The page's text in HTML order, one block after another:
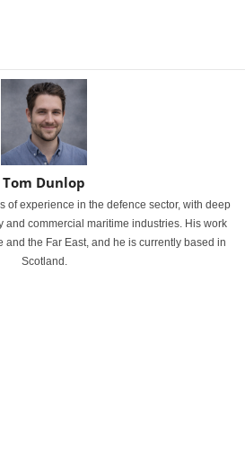
Tom Dunlop
of experience in the defence sector, with deep
and commercial maritime industries. His work
and the Far East, and he is currently based in
Scotland.